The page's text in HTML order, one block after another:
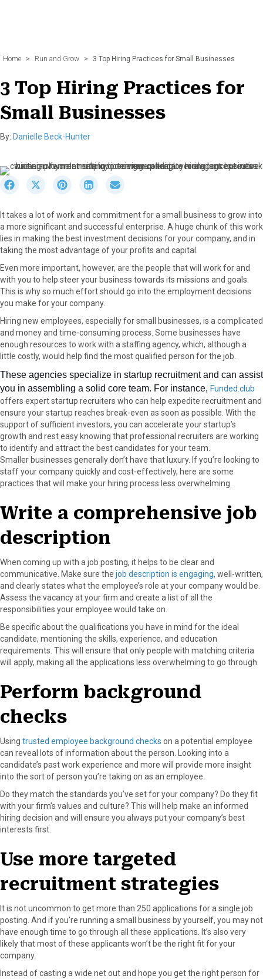
Home > Run and Grow > 3 Top Hiring Practices for Small Businesses
3 Top Hiring Practices for
Small Businesses
By: Danielle Beck-Hunter
r
e
o
n
e
o
o
k
S
r
e
o
n
T
t
t
e
r
)
S
r
e
o
n
P
n
r
e
s
t
S
r
e
o
n
d
I
n
r
e
o
n
E
m
It takes a lot of work and commitment for a small business to grow into
a more significant and successful enterprise. A huge chunk of this work
lies in making the best investment decisions for your company, and in
taking the most advantage of your profits and capital.
Even more important, however, are the people that will work for and
with you to help steer your business towards its missions and goals.
This is why so much effort should go into the employment decisions
you make for your company.
Hiring new employees, especially for small businesses, is a complicated
and money and time-consuming process. Some businesses have
enough resources to work with a staffing agency, which, although a
little costly, would help find the most qualified person for the job.
These agencies specialize in startup recruitment and can assist
you in assembling a solid core team. For instance,
offers expert startup recruiters who can help expedite recruitment and
ensure your startup reaches break-even as soon as possible. With the
support of sufficient investors, you can accelerate your startup’s
growth and rest easy knowing that professional recruiters are working
to identify and attract the best candidates for your team.
Smaller businesses generally don’t have that luxury. If you’re looking to
staff your company quickly and cost-effectively, here are some
practices that will make your hiring process less overwhelming.
Write a comprehensive job
description
When coming up with a job posting, it helps to be clear and
communicative. Make sure the job description is engaging, well-written,
and clearly states what the employee’s role at your company would be.
Assess the vacancy at your firm and create a list of all the
responsibilities your employee would take on.
Be specific about the qualifications you have in mind for the ideal
candidate, mentioning the skills, experience, and education
requirements. This will ensure that only people with matching criteria
will apply, making all the applications less overwhelming to go through.
Perform background
checks
Using trusted employee background checks on a potential employee
can reveal lots of information about the person. Looking into a
candidate’s past work experience and more will provide more insight
into the sort of person you’re taking on as an employee.
Do they match the standards you’ve set for your company? Do they fit
with your firm’s values and culture? This will help make an informed
hiring decision and will ensure you always put your company’s best
interests first.
Use more targeted
recruitment strategies
It is not uncommon to get more than 250 applications for a single job
posting. And if you’re running a small business by yourself, you may not
have enough time to go through all these applications. It’s also very
likely that most of these applicants won’t be the right fit for your
company.
Instead of casting a wide net out and hope you get the right person for